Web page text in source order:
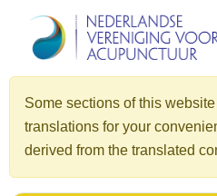
Some sections of this
translations for your
derived from the translated